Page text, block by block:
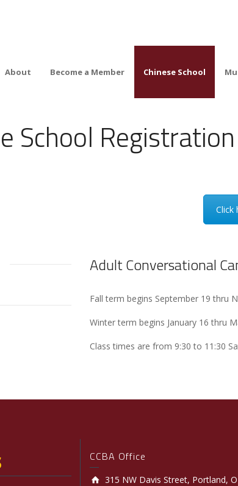
About Become a Member Chinese School
School Registration
Click
Adult Conversational
Fall term begins September 19 thru
Winter term begins January 16 thru
Class times are from 9:30 to 11:30
CCBA Office
315 NW Davis Street, Portland,